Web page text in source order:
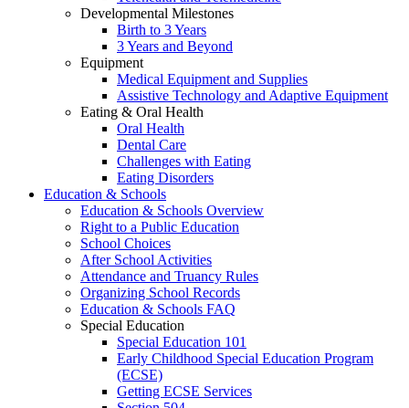
Developmental Milestones
Birth to 3 Years
3 Years and Beyond
Equipment
Medical Equipment and Supplies
Assistive Technology and Adaptive Equipment
Eating & Oral Health
Oral Health
Dental Care
Challenges with Eating
Eating Disorders
Education & Schools
Education & Schools Overview
Right to a Public Education
School Choices
After School Activities
Attendance and Truancy Rules
Organizing School Records
Education & Schools FAQ
Special Education
Special Education 101
Early Childhood Special Education Program
(ECSE)
Getting ECSE Services